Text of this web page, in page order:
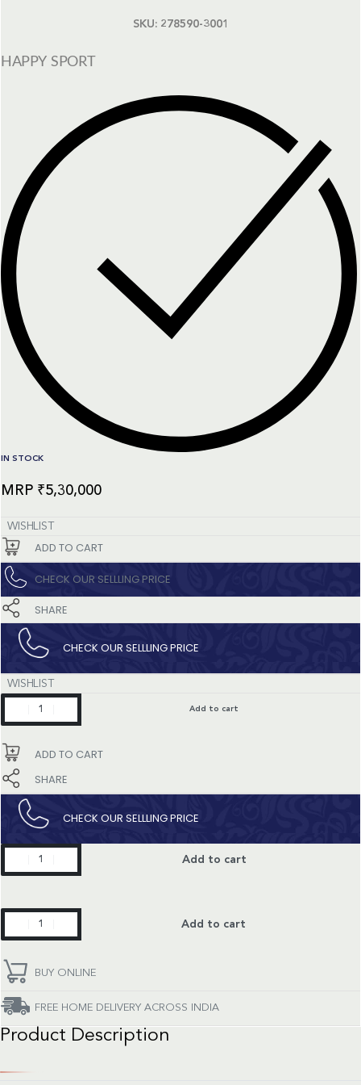
SKU: 278590-3001
HAPPY SPORT
IN STOCK
₹5,30,000
WISHLIST
ADD TO CART
CHECK OUR SELLLING PRICE​
SHARE
CHECK OUR SELLLING PRICE​
WISHLIST
Happy
Sport
Add to cart
ADD TO CART
SHARE
CHECK OUR SELLLING PRICE​
Happy
Sport
Add to cart
Happy
Sport
Add to cart
BUY ONLINE
FREE HOME DELIVERY ACROSS INDIA
Product Description